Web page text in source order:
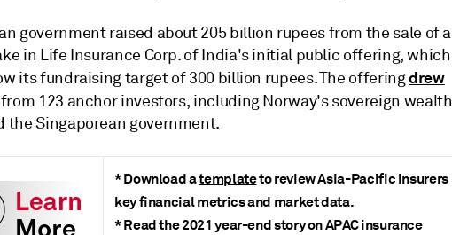
government raised about 205 billion rupees from the sale of a
in Life Insurance Corp. of India'sinitial public offering,which
its fundraising target of 300 billion rupees. The offeringdrew
from 123 anchor investors, including Norway's sovereign wealth
the Singaporean government.
* Download atemplateto review Asia-Pacific insurers
key financial metrics and market data.
* Read the2021 year-end storyon APAC insurance